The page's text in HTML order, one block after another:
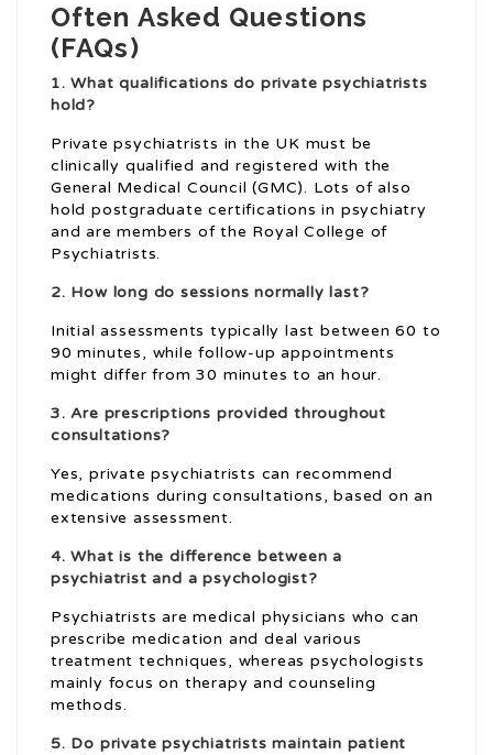
Often Asked Questions
(FAQs)
1. What qualifications do private psychiatrists
hold?
Private psychiatrists in the UK must be
clinically qualified and registered with the
General Medical Council (GMC). Lots of also
hold postgraduate certifications in psychiatry
and are members of the Royal College of
Psychiatrists.
2. How long do sessions normally last?
Initial assessments typically last between 60 to
90 minutes, while follow-up appointments
might differ from 30 minutes to an hour.
3. Are prescriptions provided throughout
consultations?
Yes, private psychiatrists can recommend
medications during consultations, based on an
extensive assessment.
4. What is the difference between a
psychiatrist and a psychologist?
Psychiatrists are medical physicians who can
prescribe medication and deal various
treatment techniques, whereas psychologists
mainly focus on therapy and counseling
methods.
5. Do private psychiatrists maintain patient